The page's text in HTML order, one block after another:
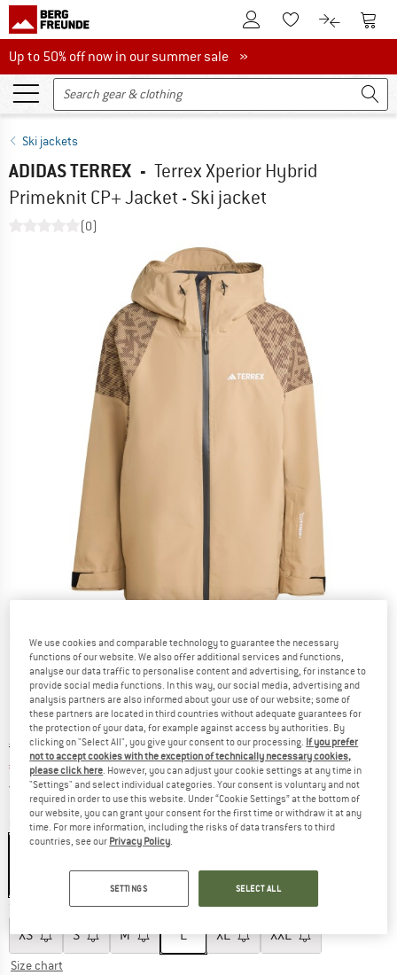
To Customer Account
To Wishlist.To product
To
Up to 50% off now in our summer sale
Up to 50% off now in our summer sale »
Ski jackets
ADIDAS TERREX - Terrex Xperior Hybrid
Primeknit CP+ Jacket - Ski jacket
(0)
Detailed view
Original price :
€ 379,95
Price:
€ 151,98 incl. VAT
Free delivery(DE)Germany. Info on shipping costs. Opens
Colour:Cardboard
XS S M L XL XXL
Size chart
We use cookies and comparable technology to guarantee the necessary
functions of our website. We also offer additional services and functions,
analyse our data traffic to personalise content and advertising, for instance to
provide social media functions. In this way, our social media, advertising and
analysis partners are also informed about your use of our website; some of
these partners are located in third countries without adequate guarantees for
the protection of your data, for example against access by authorities. By
clicking on "Select All", you give your consent to our processing. If you prefer
not to accept cookies with the exception of technically necessary cookies,
please click here. However, you can adjust your cookie settings at any time in
"Settings" and select individual categories. Your consent is voluntary and not
required in order to use this website. Under “Cookie Settings” at the bottom of
our website, you can grant your consent for the first time or withdraw it at any
time. For more information, including the risks of data transfers to third
countries, see our Privacy Policy.
SETTINGS SELECT ALL